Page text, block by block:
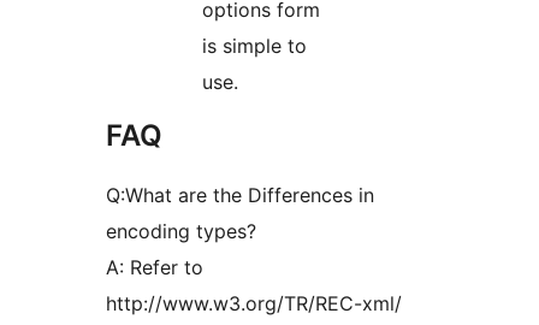
options form
is simple to
use.
FAQ
Q:What are the Differences in
encoding types?
A: Refer to
http://www.w3.org/TR/REC-xml/